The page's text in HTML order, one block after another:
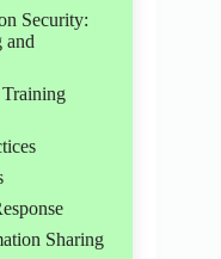
Security:
and
Sharing